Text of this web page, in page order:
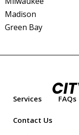
Madison
Green Bay
Services FAQs
Contact Us